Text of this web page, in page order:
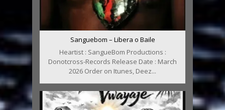
Sanguebom – Libera o Baile
Heartist : SangueBom Productions :
Donotcross-Records Release Date : March
2026 Order on Itunes, Deez...